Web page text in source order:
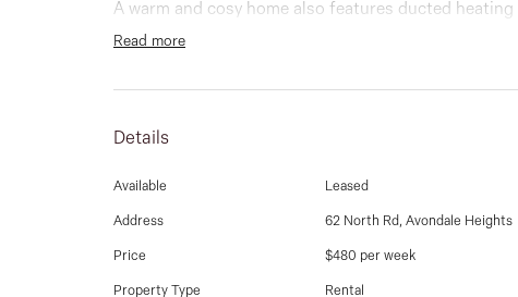
A warm and cosy home also features ducted
garage, electric window shutters a North facing
Read more
Details
Available Leased
Address 62 North Rd, Avondale Heights
Price $480 per week
Property Type Rental